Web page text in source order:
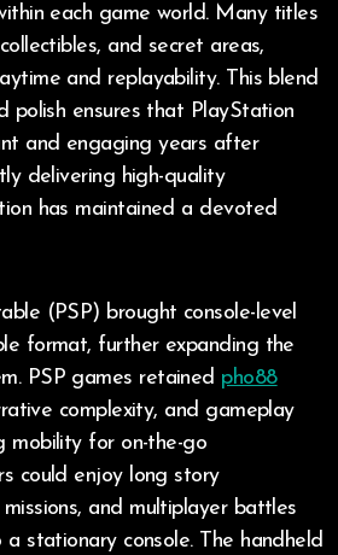
each game world. Many titles
and secret areas,
and replayability. This blend
polish ensures that PlayStation
and engaging years after
delivering high-quality
has maintained a devoted
(PSP) brought console-level
format, further expanding the
PSP games retained pho88
complexity, and gameplay
mobility for on-the-go
could enjoy long story
and multiplayer battles
stationary console. The handheld